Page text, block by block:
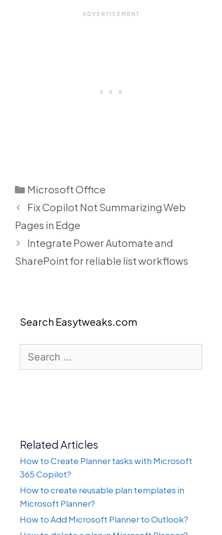
Categories
Microsoft Office
Fix Copilot Not Summarizing Web
Pages in Edge
Integrate Power Automate and
SharePoint for reliable list workflows
Search Easytweaks.com
for:
Related Articles
How to Create Planner tasks with Microsoft
365 Copilot?
How to create reusable plan templates in
Microsoft Planner?
How to Add Microsoft Planner to Outlook?